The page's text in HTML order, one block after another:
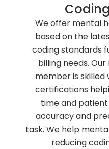
We offer mental
based on the
coding standards
billing needs.
member is skilled
certifications
time and
accuracy and
task. We help
reducing